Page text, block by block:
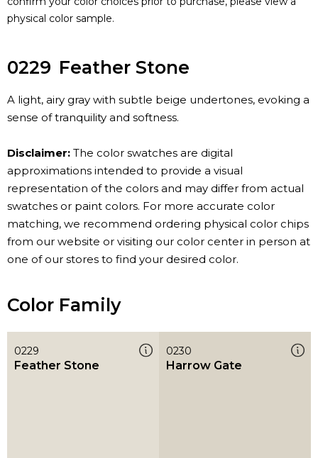
physical color sample.
0229 Feather Stone
A light, airy gray with subtle beige undertones, evoking a
sense of tranquility and softness.
Disclaimer: The color swatches are digital
approximations intended to provide a visual
representation of the colors and may differ from actual
swatches or paint colors. For more accurate color
matching, we recommend ordering physical color chips
from our website or visiting our color center in person at
one of our stores to find your desired color.
Color Family
0229
Feather Stone
0230
Harrow Gate